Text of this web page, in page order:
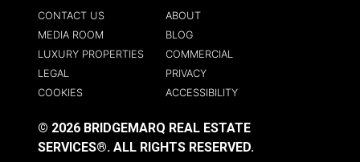
CONTACT US
ABOUT
MEDIA ROOM
BLOG
LUXURY PROPERTIES
COMMERCIAL
LEGAL
PRIVACY
COOKIES
ACCESSIBILITY
© 2026 BRIDGEMARQ REAL ESTATE
SERVICES®. ALL RIGHTS RESERVED.